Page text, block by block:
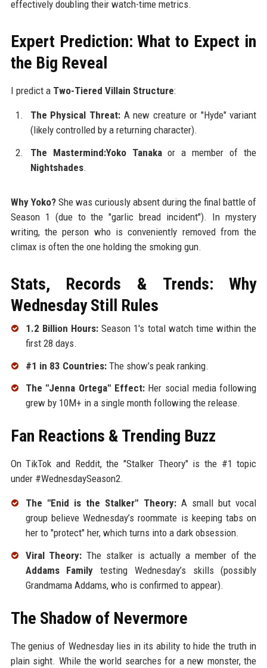
effectively doubling their watch-time metrics.
Expert Prediction: What to Expect in
the Big Reveal
I predict a Two-Tiered Villain Structure:
The Physical Threat: A new creature or "Hyde" variant
(likely controlled by a returning character).
The Mastermind:Yoko Tanakaor a member of the
Nightshades.
Why Yoko?She was curiously absent during the final battle of
Season 1 (due to the "garlic bread incident"). In mystery
writing, the person who is conveniently removed from the
climax is often the one holding the smoking gun.
Stats, Records & Trends: Why
Wednesday Still Rules
1.2 Billion Hours:Season 1's total watch time within the
first 28 days.
#1 in 83 Countries:The show’s peak ranking.
The "Jenna Ortega" Effect:Her social media following
grew by 10M+ in a single month following the release.
Fan Reactions & Trending Buzz
On TikTok and Reddit, the "Stalker Theory" is the #1 topic
under #WednesdaySeason2.
The "Enid is the Stalker" Theory:A small but vocal
group believe Wednesday’s roommate is keeping tabs on
her to "protect" her, which turns into a dark obsession.
Viral Theory: The stalker is actually a member of the
Addams Family testing Wednesday’s skills (possibly
Grandmama Addams, who is confirmed to appear).
The Shadow of Nevermore
The genius of Wednesday lies in its ability to hide the truth in
plain sight. While the world searches for a new monster, the